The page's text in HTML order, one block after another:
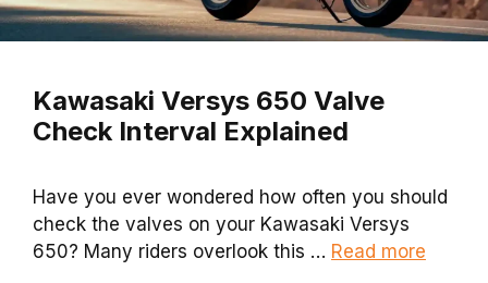
Kawasaki Versys 650 Valve
Check Interval Explained
Have you ever wondered how often you should
check the valves on your Kawasaki Versys
650? Many riders overlook this … Read more